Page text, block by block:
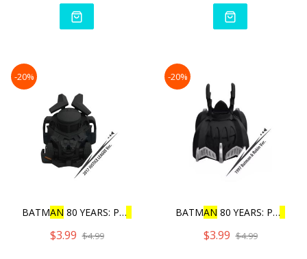
-20%
BATMAN 80 YEARS: PU
$3.99 $4.99
-20%
BATMAN 80 YEARS: PU
$3.99 $4.99